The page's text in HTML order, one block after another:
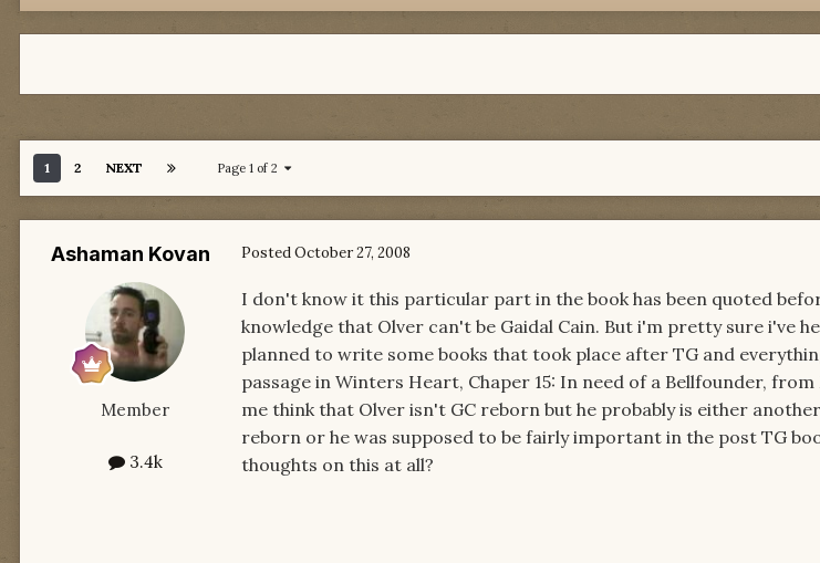
1 2 NEXT Page 1 of 2
Ashaman Kovan
Member
3.4k
PostedOctober 27, 2008
I don't know it this particular part in the book has been quoted
knowledge that Olver can't be Gaidal Cain. But i'm pretty sure i've
planned to write some books that took place after TG and
passage in Winters Heart, Chaper 15: In need of a Bellfounder,
me think that Olver isn't GC reborn but he probably is either
reborn or he was supposed to be fairly important in the post TG
thoughts on this at all?